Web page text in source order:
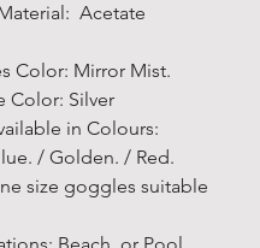
Acetate
Color: Mirror Mist.
Color: Silver
in Colours:
/ Golden. / Red.
size goggles suitable